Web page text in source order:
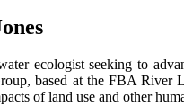
ecologist seeking to
based at the FBA River
of land use and other